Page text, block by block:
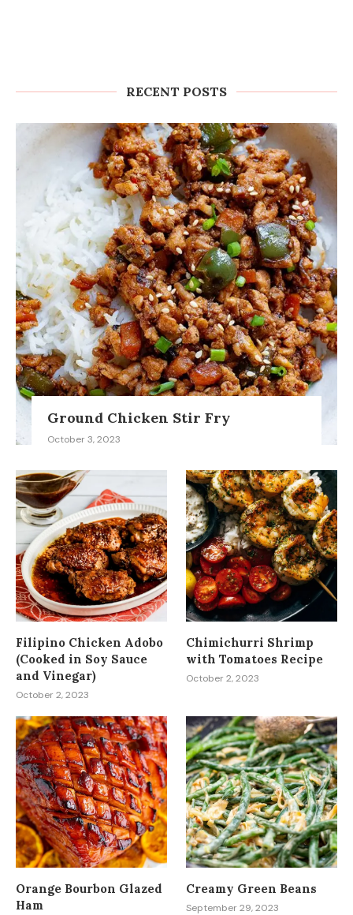
RECENT POSTS
Ground Chicken Stir Fry
October 3, 2023
Filipino Chicken Adobo
(Cooked in Soy Sauce
and Vinegar)
October 2, 2023
Chimichurri Shrimp
with Tomatoes Recipe
October 2, 2023
Orange Bourbon Glazed
Ham
Creamy Green Beans
September 29, 2023